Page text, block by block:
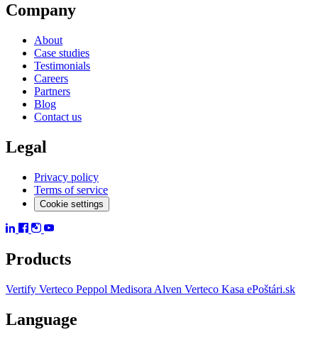
Company
About
Case studies
Testimonials
Careers
Partners
Blog
Contact us
Legal
Privacy policy
Terms of service
Cookie settings
Products
Vertify Verteco Peppol Medisora Alven Verteco Kasa ePoštári.sk
Language